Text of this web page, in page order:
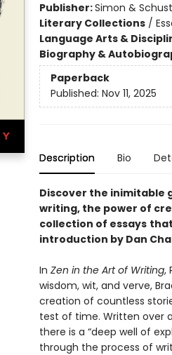
Publisher:Simon &
Literary Collections/
Language Arts &
Biography &
Paperback
Published: Nov 11, 2025
Description Bio
Discover the inimitable
writing, the power of
collection of essays
introduction by Dan
In Zen in the Art of Writing,
wisdom, wit, and verve,
creation of countless
test of time. Written over
there is a “deep well of
through the process of